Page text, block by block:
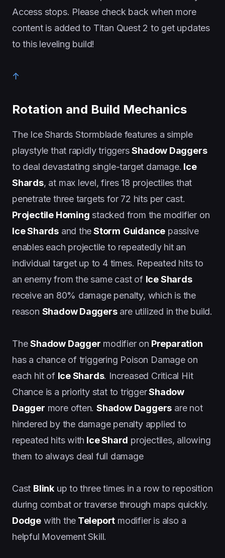
Access stops. Please check back when more
content is added to Titan Quest 2 to get updates
to this leveling build!
↑
Rotation and Build Mechanics
The Ice Shards Stormblade features a simple
playstyle that rapidly triggersShadow Daggers
to deal devastating single-target damage. Ice
Shards, at max level, fires 18 projectiles that
penetrate three targets for 72 hits per cast.
Projectile Homing stacked from the modifier on
Ice Shardsand theStorm Guidance passive
enables each projectile to repeatedly hit an
individual target up to 4 times. Repeated hits to
an enemy from the same cast of Ice Shards
receive an 80% damage penalty, which is the
reason Shadow Daggersare utilized in the build.
TheShadow Dagger modifier on Preparation
has a chance of triggering Poison Damage on
each hit of Ice Shards. Increased Critical Hit
Chance is a priority stat to triggerShadow
Dagger more often.Shadow Daggers are not
hindered by the damage penalty applied to
repeated hits with Ice Shard projectiles, allowing
them to always deal full damage
Cast Blinkup to three times in a row to reposition
during combat or traverse through maps quickly.
Dodgewith the Teleport modifier is also a
helpful Movement Skill.